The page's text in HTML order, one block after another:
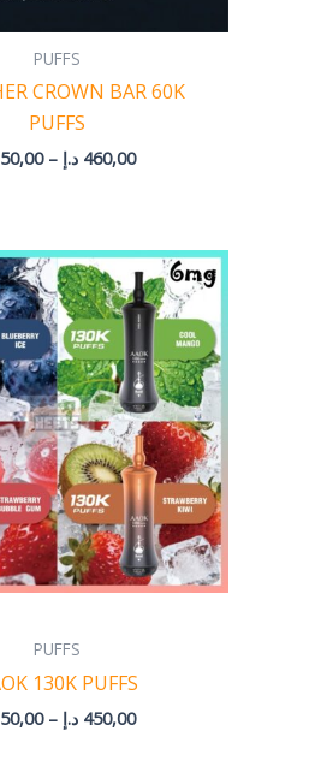
PUFFS
CROWN BAR 60K
PUFFS
50,00 – 460,00 د.إ
PUFFS
130K PUFFS
50,00 – 450,00 د.إ
Price
range:
50,00 د.إ
through
450,00 د.إ